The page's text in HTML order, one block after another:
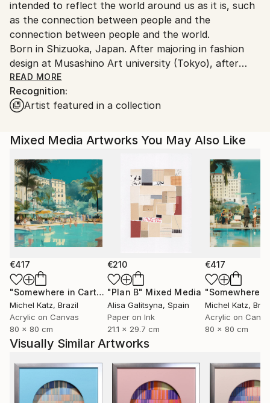
intended to reflect the world around us as it is, such
as the connection between people and the
connection between people and the world.
Born in Shizuoka, Japan. After majoring in fashion
design at Musashino Art university (Tokyo), after
working as a 3DCG creator, she became a
contemporary artist. Immediately after her debut,
she held her first solo exhibition in Paris, and has
Shanghai from 2006 to 2013 and worked as an artist.
In recent years, she has also taken on the challenge
of experimental work production, and is creating new
series one after another.
READ MORE
Recognition:
Artist featured in a collection
Mixed Media Artworks You May Also Like
€417
"Somewhere in Cartagena #2" Mixed Media
Michel Katz, Brazil
Acrylic on Canvas
80 x 80 cm
€210
"Plan B" Mixed Media
Alisa Galitsyna, Spain
Paper on Ink
21.1 x 29.7 cm
€417
Michel Katz,
Acrylic on
80 x 80 cm
Visually Similar Artworks